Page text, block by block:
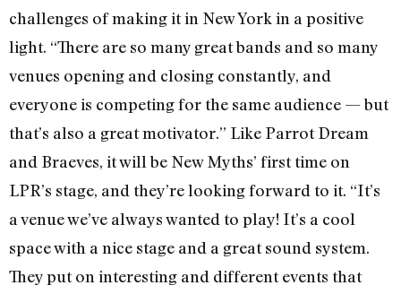
challenges of making it in New York in a positive
light. “There are so many great bands and so many
venues opening and closing constantly, and
everyone is competing for the same audience — but
that’s also a great motivator.” Like Parrot Dream
and Braeves, it will be New Myths’ first time on
LPR’s stage, and they’re looking forward to it. “It’s
a venue we’ve always wanted to play! It’s a cool
space with a nice stage and a great sound system.
They put on interesting and different events that